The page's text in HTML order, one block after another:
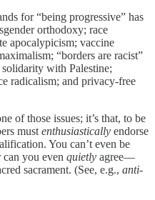
for “being progressive” has
orthodoxy; race
apocalypicism; vaccine
“borders are racist”
with Palestine;
radicalism; and privacy-free
of those issues; it’s that, to be
must enthusiastically endorse
You can’t even be
you even quietly agree—
sacrament. (See, e.g., anti-